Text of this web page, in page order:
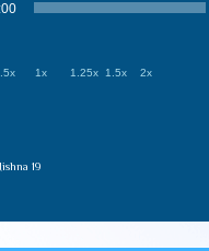
.5x 1x 1.25x 1.5x 2x
19